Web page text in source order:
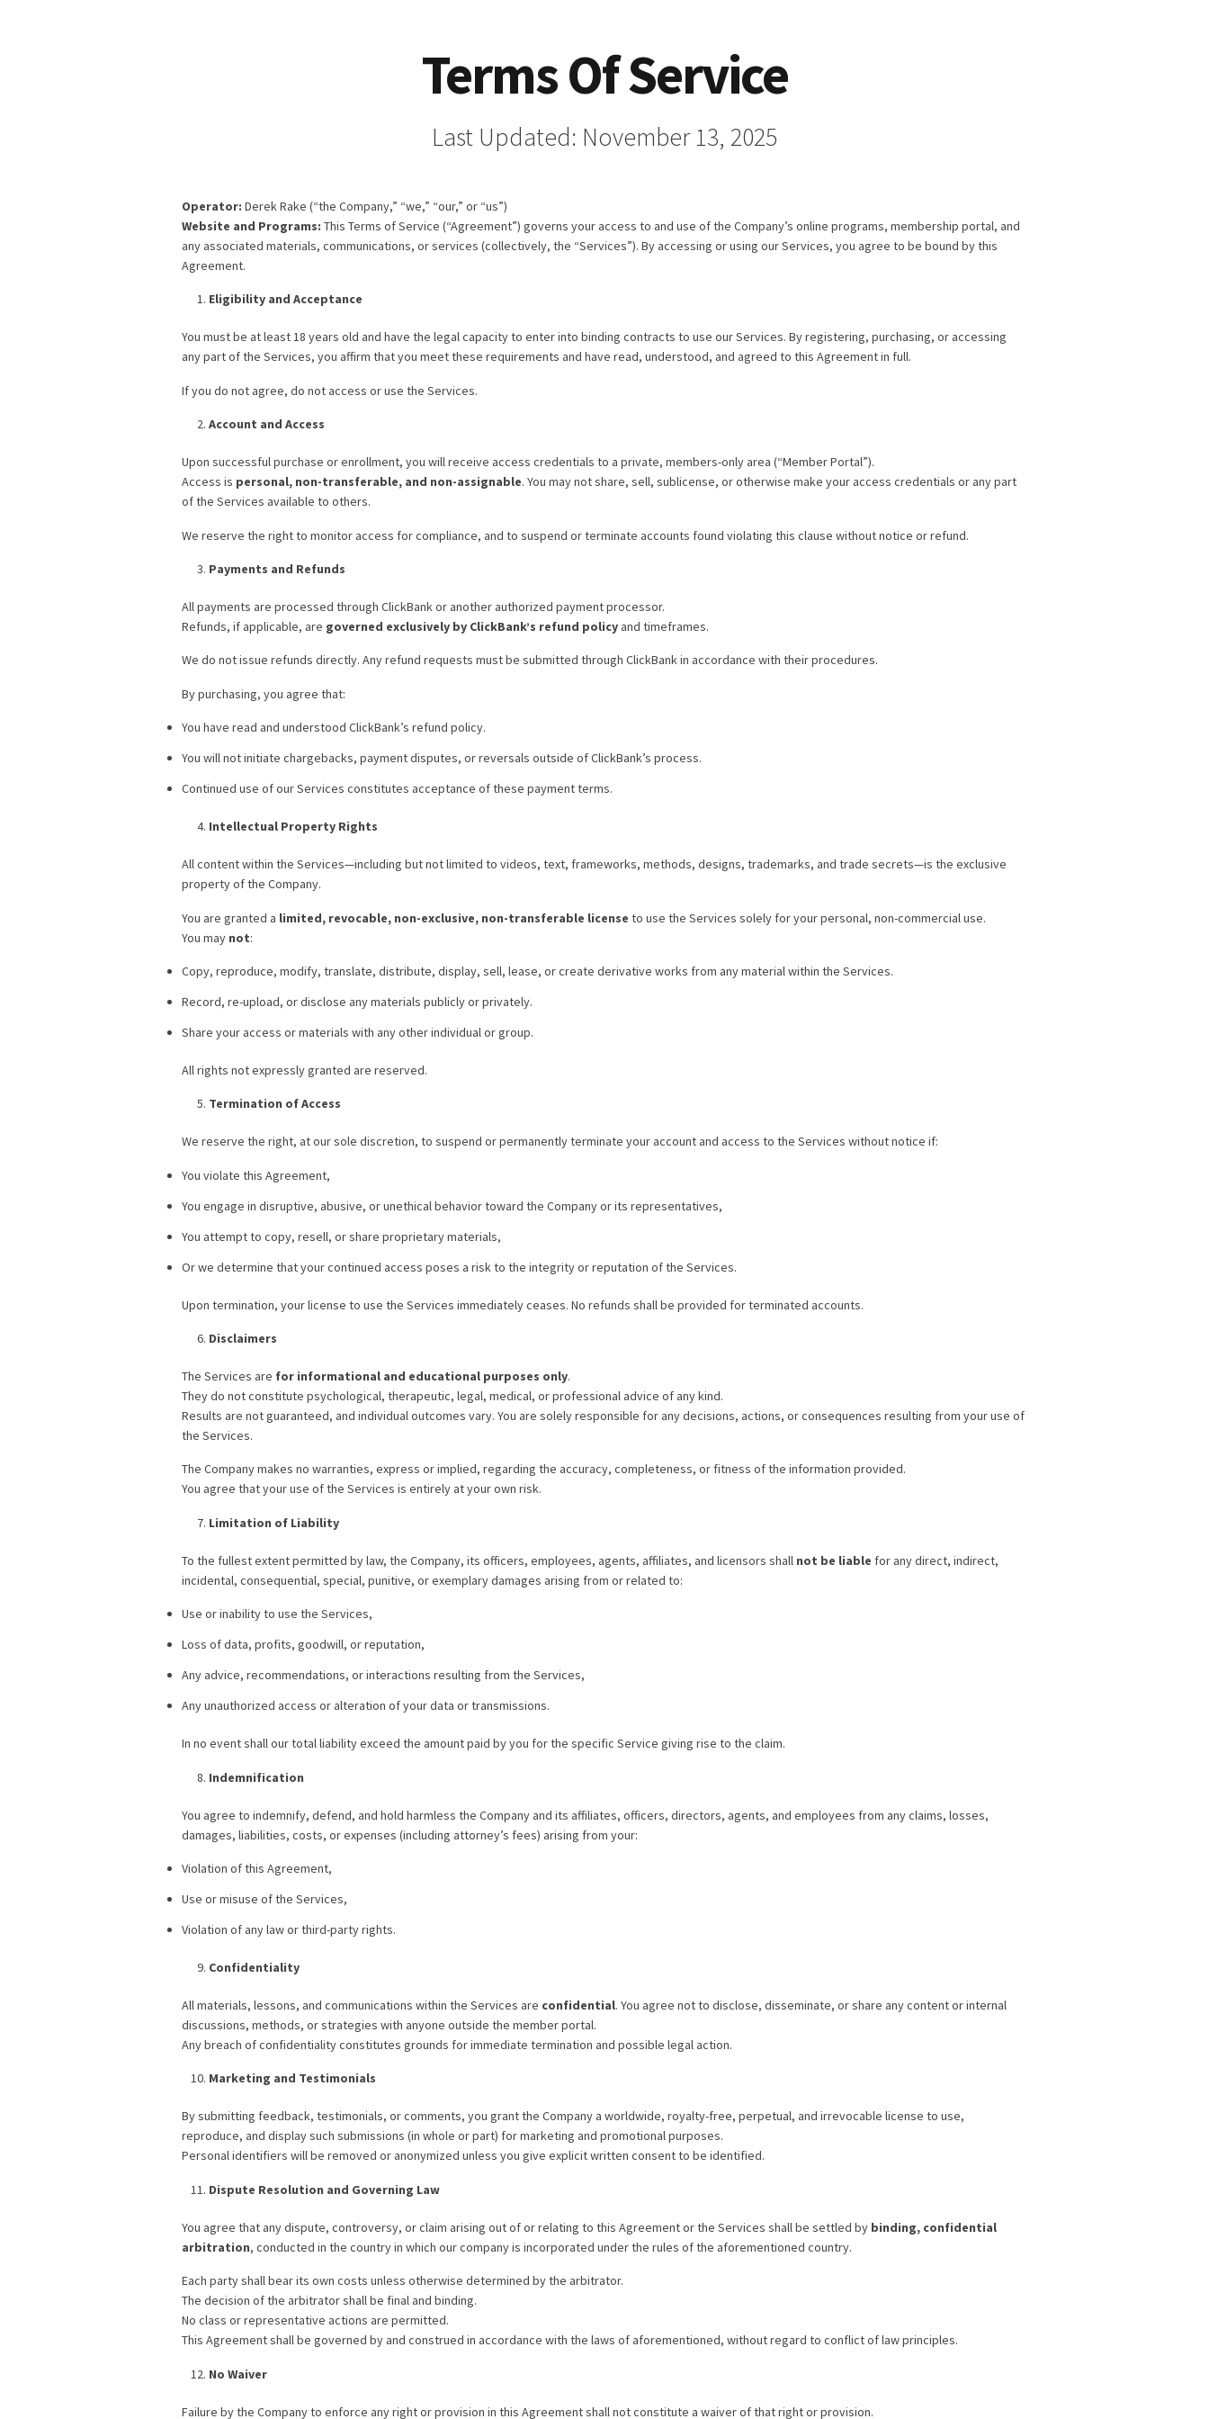
Terms Of Service
Last Updated: November 13, 2025
Operator: Derek Rake (“the Company,” “we,” “our,” or “us”)
Website and Programs: This Terms of Service (“Agreement”) governs your access to and use of the Company’s online programs, membership portal, and
any associated materials, communications, or services (collectively, the “Services”). By accessing or using our Services, you agree to be bound by this
Agreement.
Eligibility and Acceptance
You must be at least 18 years old and have the legal capacity to enter into binding contracts to use our Services. By registering, purchasing, or accessing
any part of the Services, you affirm that you meet these requirements and have read, understood, and agreed to this Agreement in full.
If you do not agree, do not access or use the Services.
Account and Access
Upon successful purchase or enrollment, you will receive access credentials to a private, members-only area (“Member Portal”).
Access is personal, non-transferable, and non-assignable. You may not share, sell, sublicense, or otherwise make your access credentials or any part
of the Services available to others.
We reserve the right to monitor access for compliance, and to suspend or terminate accounts found violating this clause without notice or refund.
Payments and Refunds
All payments are processed through ClickBank or another authorized payment processor.
Refunds, if applicable, are governed exclusively by ClickBank’s refund policy and timeframes.
We do not issue refunds directly. Any refund requests must be submitted through ClickBank in accordance with their procedures.
By purchasing, you agree that:
You have read and understood ClickBank’s refund policy.
You will not initiate chargebacks, payment disputes, or reversals outside of ClickBank’s process.
Continued use of our Services constitutes acceptance of these payment terms.
Intellectual Property Rights
All content within the Services—including but not limited to videos, text, frameworks, methods, designs, trademarks, and trade secrets—is the exclusive
property of the Company.
You are granted a limited, revocable, non-exclusive, non-transferable license to use the Services solely for your personal, non-commercial use.
You may not:
Copy, reproduce, modify, translate, distribute, display, sell, lease, or create derivative works from any material within the Services.
Record, re-upload, or disclose any materials publicly or privately.
Share your access or materials with any other individual or group.
All rights not expressly granted are reserved.
Termination of Access
We reserve the right, at our sole discretion, to suspend or permanently terminate your account and access to the Services without notice if:
You violate this Agreement,
You engage in disruptive, abusive, or unethical behavior toward the Company or its representatives,
You attempt to copy, resell, or share proprietary materials,
Or we determine that your continued access poses a risk to the integrity or reputation of the Services.
Upon termination, your license to use the Services immediately ceases. No refunds shall be provided for terminated accounts.
Disclaimers
The Services are for informational and educational purposes only.
They do not constitute psychological, therapeutic, legal, medical, or professional advice of any kind.
Results are not guaranteed, and individual outcomes vary. You are solely responsible for any decisions, actions, or consequences resulting from your use of
the Services.
The Company makes no warranties, express or implied, regarding the accuracy, completeness, or fitness of the information provided.
You agree that your use of the Services is entirely at your own risk.
Limitation of Liability
To the fullest extent permitted by law, the Company, its officers, employees, agents, affiliates, and licensors shall not be liable for any direct, indirect,
incidental, consequential, special, punitive, or exemplary damages arising from or related to:
Use or inability to use the Services,
Loss of data, profits, goodwill, or reputation,
Any advice, recommendations, or interactions resulting from the Services,
Any unauthorized access or alteration of your data or transmissions.
In no event shall our total liability exceed the amount paid by you for the specific Service giving rise to the claim.
Indemnification
You agree to indemnify, defend, and hold harmless the Company and its affiliates, officers, directors, agents, and employees from any claims, losses,
damages, liabilities, costs, or expenses (including attorney’s fees) arising from your:
Violation of this Agreement,
Use or misuse of the Services,
Violation of any law or third-party rights.
Confidentiality
All materials, lessons, and communications within the Services are confidential. You agree not to disclose, disseminate, or share any content or internal
discussions, methods, or strategies with anyone outside the member portal.
Any breach of confidentiality constitutes grounds for immediate termination and possible legal action.
Marketing and Testimonials
By submitting feedback, testimonials, or comments, you grant the Company a worldwide, royalty-free, perpetual, and irrevocable license to use,
reproduce, and display such submissions (in whole or part) for marketing and promotional purposes.
Personal identifiers will be removed or anonymized unless you give explicit written consent to be identified.
Dispute Resolution and Governing Law
You agree that any dispute, controversy, or claim arising out of or relating to this Agreement or the Services shall be settled by binding, confidential
arbitration, conducted in the country in which our company is incorporated under the rules of the aforementioned country.
Each party shall bear its own costs unless otherwise determined by the arbitrator.
The decision of the arbitrator shall be final and binding.
No class or representative actions are permitted.
This Agreement shall be governed by and construed in accordance with the laws of aforementioned, without regard to conflict of law principles.
No Waiver
Failure by the Company to enforce any right or provision in this Agreement shall not constitute a waiver of that right or provision.